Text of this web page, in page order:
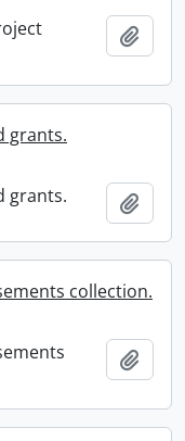
grants.
grants.
collection.